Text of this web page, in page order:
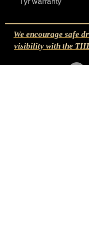
We encourage safe
visibility with the